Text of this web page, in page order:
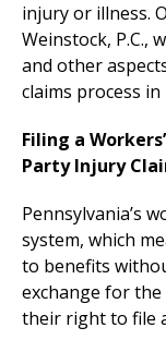
injury or illness.
Weinstock, P.C.,
and other
claims process in
Filing a
Party Injury
Pennsylvania’s
system, which
to benefits
exchange for
their right to file